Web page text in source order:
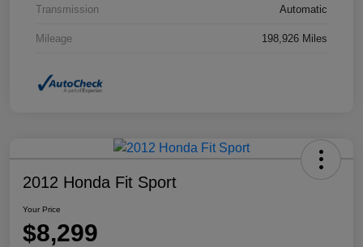
Transmission Automatic
Mileage 198,926 Miles
2012 Honda Fit Sport
Your Price
$8,299